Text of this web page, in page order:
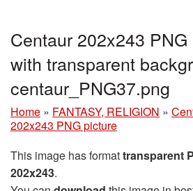
Centaur 202x243
with transparent
centaur_PNG37.png
Home » FANTASY, RELIGION »
202x243 PNG picture
This image has formattransparent
202x243.